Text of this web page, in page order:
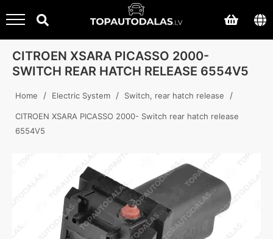
CITROEN XSARA PICASSO 2000-
SWITCH REAR HATCH RELEASE 6554V5
Home / Electric System / Switch, rear hatch release /
CITROEN XSARA PICASSO 2000- Switch rear hatch release
6554V5